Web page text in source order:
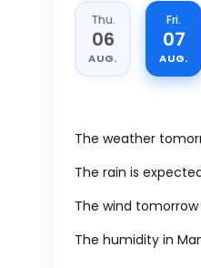
Thu.
06
AUG.
Fri.
07
AUG.
The weather
The rain is
The wind
The humidity in